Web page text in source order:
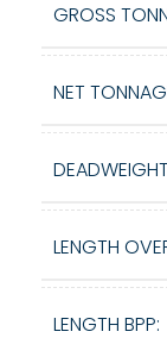
GROSS
NET
LENGTH
LENGTH BPP: